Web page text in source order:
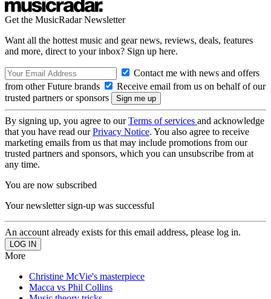
Get the MusicRadar Newsletter
Want all the hottest music and gear news, reviews, deals, features
and more, direct to your inbox? Sign up here.
Contact me with news and offers
from other Future brands
Receive email from us on behalf of our
trusted partners or sponsors
By signing up, you agree to ourTerms of services and acknowledge
that you have read ourPrivacy Notice. You also agree to receive
marketing emails from us that may include promotions from our
trusted partners and sponsors, which you can unsubscribe from at
any time.
You are now subscribed
Your newsletter sign-up was successful
An account already exists for this email address, please log in.
More
Christine McVie's masterpiece
Macca vs Phil Collins